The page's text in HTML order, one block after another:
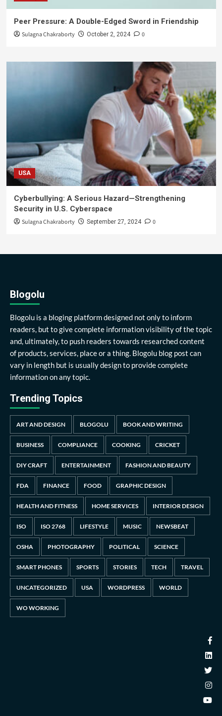
Peer Pressure: A Double-Edged Sword in Friendship
Sulagna Chakraborty October 2, 2024 0
USA
Cyberbullying: A Serious Hazard—Strengthening
Security in U.S. Cyberspace
Sulagna Chakraborty September 27, 2024 0
Blogolu
Blogolu is a bloging platform designed not only to inform
readers, but to give complete information visibility of the topic
and, ultimately, to push readers towards researched content
of products, services, place or a thing. Blogolu blog post can
vary in length but is usually design to provide complete
information on any topic.
Trending Topics
ART AND DESIGN BLOGOLU BOOK AND WRITING
BUSINESS COMPLIANCE COOKING CRICKET
DIY CRAFT ENTERTAINMENT FASHION AND BEAUTY
FDA FINANCE FOOD GRAPHIC DESIGN
HEALTH AND FITNESS HOME SERVICES INTERIOR DESIGN
ISO ISO 2768 LIFESTYLE MUSIC NEWSBEAT
OSHA PHOTOGRAPHY POLITICAL SCIENCE
SMART PHONES SPORTS STORIES TECH TRAVEL
UNCATEGORIZED USA WORDPRESS WORLD
WO WORKING